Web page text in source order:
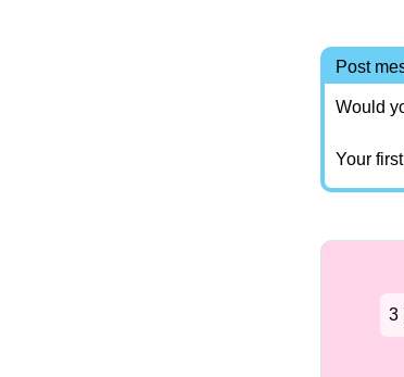
Post
Would
Your
3